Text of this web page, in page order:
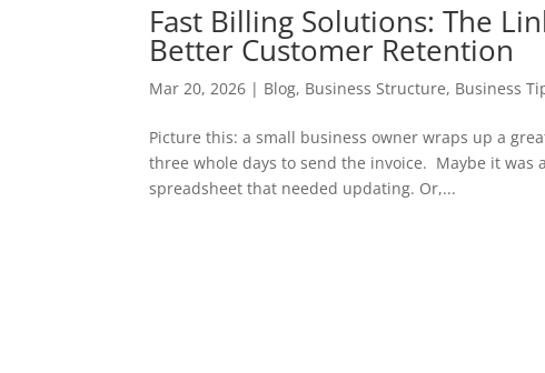
Fast Billing Solutions: The
Better Customer Retention
Mar 20, 2026 | Blog, Business Structure, Business
Picture this: a small business owner wraps up a
three whole days to send the invoice. Maybe it
spreadsheet that needed updating. Or,...